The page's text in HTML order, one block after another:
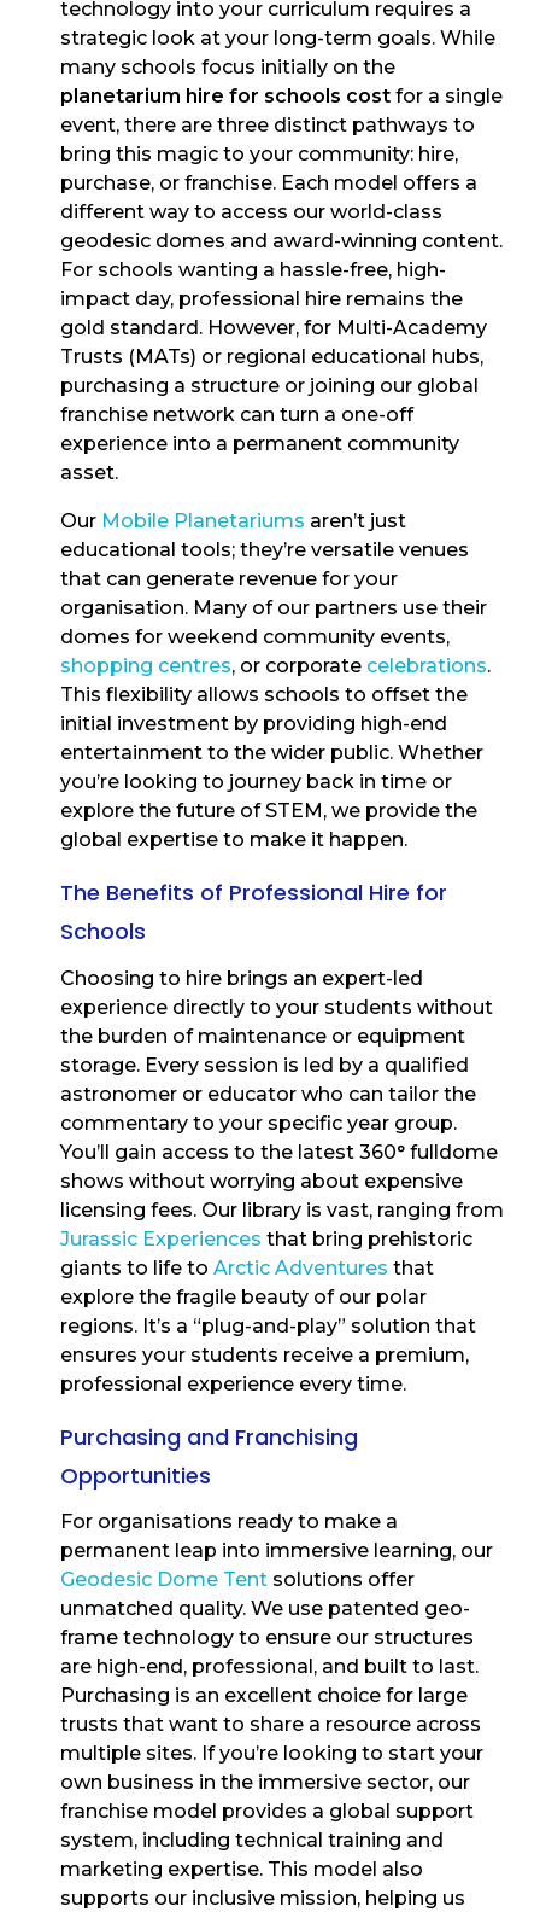
technology into your curriculum requires a
strategic look at your long-term goals. While
many schools focus initially on the
planetarium hire for schools cost for a single
event, there are three distinct pathways to
bring this magic to your community: hire,
purchase, or franchise. Each model offers a
different way to access our world-class
geodesic domes and award-winning content.
For schools wanting a hassle-free, high-
impact day, professional hire remains the
gold standard. However, for Multi-Academy
Trusts (MATs) or regional educational hubs,
purchasing a structure or joining our global
franchise network can turn a one-off
experience into a permanent community
asset.
Our Mobile Planetariums aren’t just
educational tools; they’re versatile venues
that can generate revenue for your
organisation. Many of our partners use their
domes for weekend community events,
shopping centres, or corporate celebrations.
This flexibility allows schools to offset the
initial investment by providing high-end
entertainment to the wider public. Whether
you’re looking to journey back in time or
explore the future of STEM, we provide the
global expertise to make it happen.
The Benefits of Professional Hire for
Schools
Choosing to hire brings an expert-led
experience directly to your students without
the burden of maintenance or equipment
storage. Every session is led by a qualified
astronomer or educator who can tailor the
commentary to your specific year group.
You’ll gain access to the latest 360° fulldome
shows without worrying about expensive
licensing fees. Our library is vast, ranging from
Jurassic Experiences that bring prehistoric
giants to life to Arctic Adventures that
explore the fragile beauty of our polar
regions. It’s a “plug-and-play” solution that
ensures your students receive a premium,
professional experience every time.
Purchasing and Franchising
Opportunities
For organisations ready to make a
permanent leap into immersive learning, our
Geodesic Dome Tent solutions offer
unmatched quality. We use patented geo-
frame technology to ensure our structures
are high-end, professional, and built to last.
Purchasing is an excellent choice for large
trusts that want to share a resource across
multiple sites. If you’re looking to start your
own business in the immersive sector, our
franchise model provides a global support
system, including technical training and
marketing expertise. This model also
supports our inclusive mission, helping us